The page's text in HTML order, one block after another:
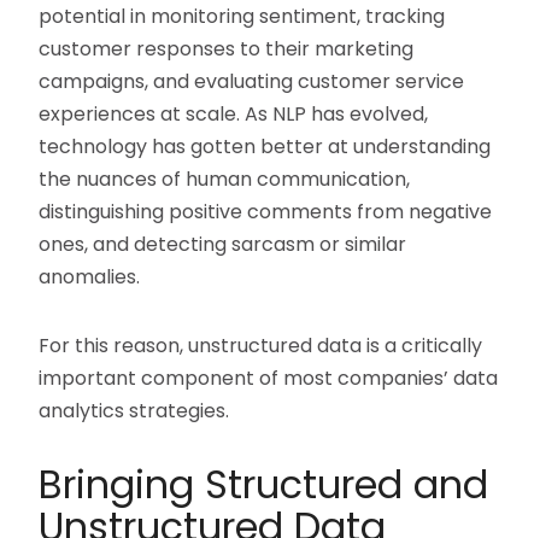
potential in monitoring sentiment, tracking
customer responses to their marketing
campaigns, and evaluating customer service
experiences at scale. As NLP has evolved,
technology has gotten better at understanding
the nuances of human communication,
distinguishing positive comments from negative
ones, and detecting sarcasm or similar
anomalies.
For this reason, unstructured data is a critically
important component of most companies’ data
analytics strategies.
Bringing Structured and
Unstructured Data